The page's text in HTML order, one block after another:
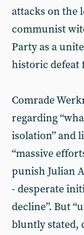
attacks on the
communist
Party as a
historic defeat
Comrade
regarding
isolation” and
“massive
punish Julian
- desperate
decline”. But
bluntly stated,